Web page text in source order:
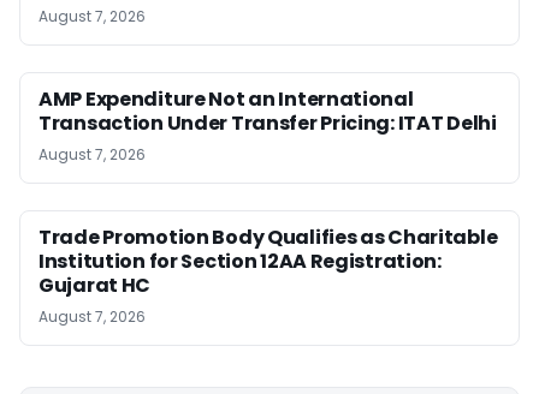
August 7, 2026
AMP Expenditure Not an International
Transaction Under Transfer Pricing: ITAT Delhi
August 7, 2026
Trade Promotion Body Qualifies as Charitable
Institution for Section 12AA Registration:
Gujarat HC
August 7, 2026